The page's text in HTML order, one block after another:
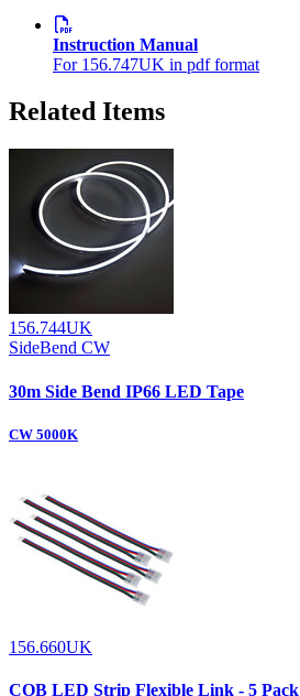
Instruction Manual
For 156.747UK in pdf format
Related Items
156.744UK
SideBend CW
30m Side Bend IP66 LED Tape
CW 5000K
156.660UK
COB LED Strip Flexible Link - 5 Pack